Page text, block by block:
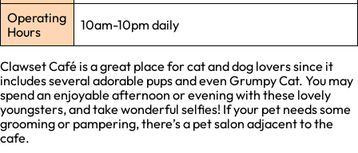
Operating
Hours
10am-10pm daily
Clawset Café is a great place for cat and dog lovers since it
includes several adorable pups and even Grumpy Cat. You may
spend an enjoyable afternoon or evening with these lovely
youngsters, and take wonderful selfies! If your pet needs some
grooming or pampering, there’s a pet salon adjacent to the
cafe.